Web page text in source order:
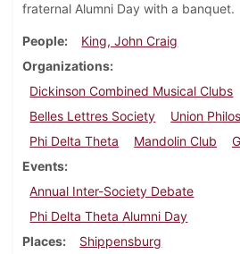
fraternal Alumni Day with a banquet.
People
King, John Craig
Organizations
Dickinson Combined Musical Clubs
Belles Lettres Society
Union
Phi Delta Theta
Mandolin Club
Events
Annual Inter-Society Debate
Phi Delta Theta Alumni Day
Places
Shippensburg